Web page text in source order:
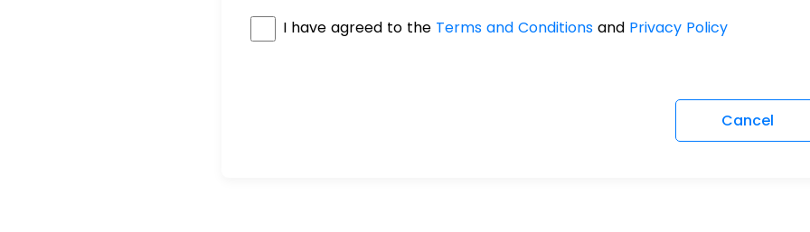
I have agreed to the Terms and Conditions and Privacy Policy
Cancel